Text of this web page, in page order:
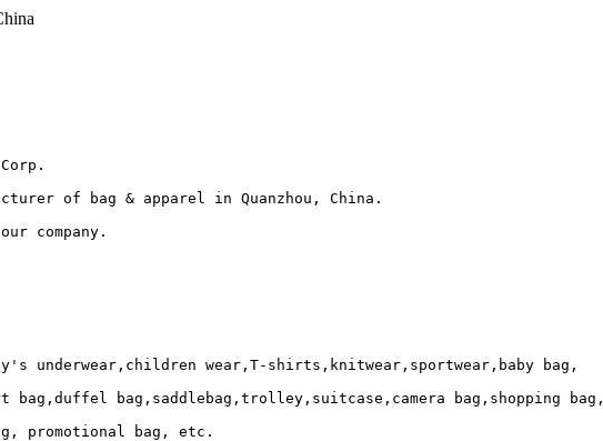
of bag & apparel in Quanzhou, China.
company.
underwear,children wear,T-shirts,knitwear,sportwear,baby bag,
bag,duffel bag,saddlebag,trolley,suitcase,camera bag,shopping bag,
promotional bag, etc.